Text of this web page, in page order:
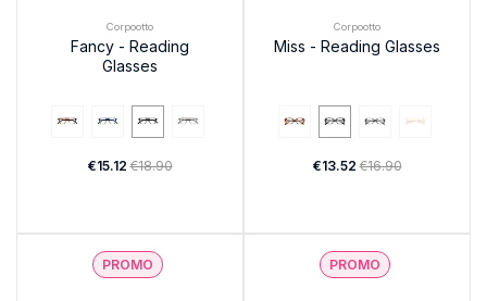
Corpootto
Fancy - Reading
Glasses
€15.12€18.90
Corpootto
Miss - Reading Glasses
€13.52€16.90
PROMO PROMO